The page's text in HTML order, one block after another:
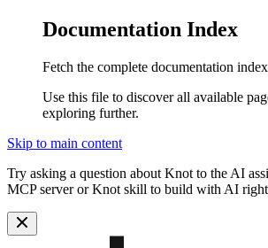
Documentation Index
Fetch the complete documentation
Use this file to discover all available
exploring further.
Skip to main content
Try asking a question about Knot to the AI
MCP server or Knot skill to build with AI